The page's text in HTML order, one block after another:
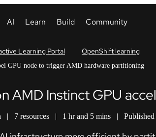
Learning Portal OpenShift learning
GPU node to trigger AMD hardware partitioning
AMD Instinct GPU
| 7 resources | 1 hr and 5 mins |